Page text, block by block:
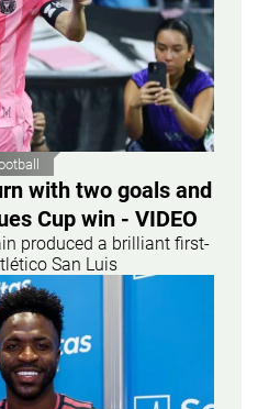
with two goals and
Cup win - VIDEO
produced a brilliant first-
San Luis